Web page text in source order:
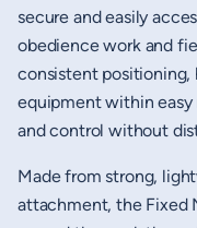
secure and easily
obedience work and
consistent positioning,
equipment within
and control without
Made from strong,
attachment, the Fixed